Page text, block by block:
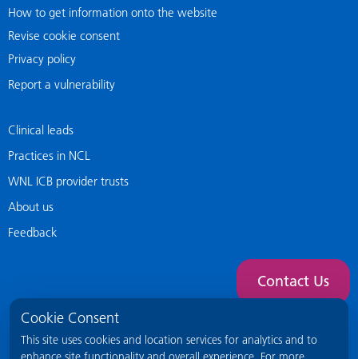
Cookie Consent
This site uses cookies and location services for analytics and to
How to get information onto the website
Revise cookie consent
Privacy policy
Report a vulnerability
Clinical leads
Practices in NCL
WNL ICB provider trusts
About us
Feedback
Contact Us